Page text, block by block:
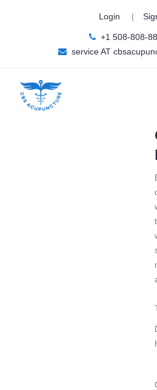
Login |
+1 508-808-
service AT